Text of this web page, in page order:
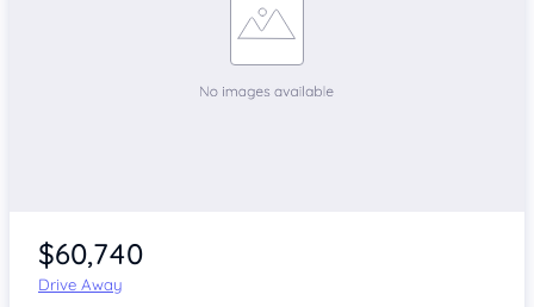
$60,740
Drive Away